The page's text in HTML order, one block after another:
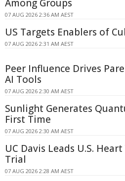
Among Groups
07 AUG 2026 2:36 AM AEST
US Targets Enablers of
07 AUG 2026 2:31 AM AEST
Peer Influence Drives
AI Tools
07 AUG 2026 2:30 AM AEST
Sunlight Generates
First Time
07 AUG 2026 2:30 AM AEST
UC Davis Leads U.S.
Trial
07 AUG 2026 2:28 AM AEST